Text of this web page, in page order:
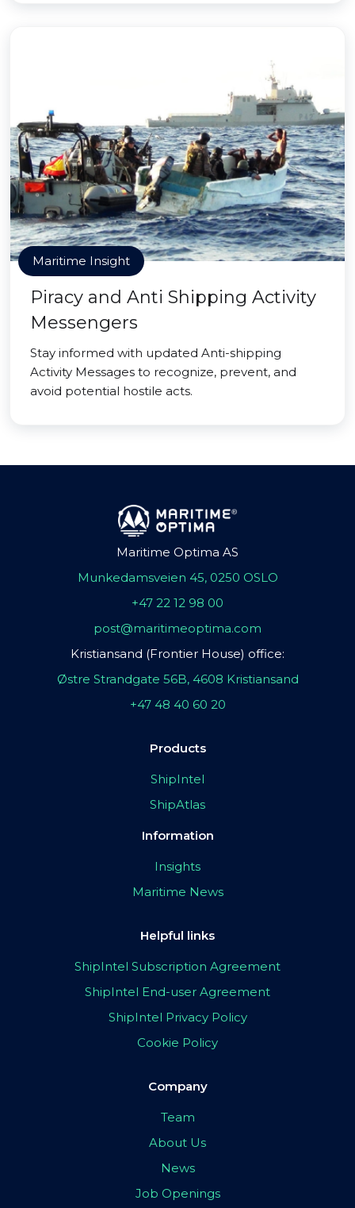
Maritime Insight
Piracy and Anti Shipping Activity
Messengers
Stay informed with updated Anti-shipping
Activity Messages to recognize, prevent, and
avoid potential hostile acts.
Maritime Optima AS
Munkedamsveien 45, 0250 OSLO
+47 22 12 98 00
post@maritimeoptima.com
Kristiansand (Frontier House) office:
Østre Strandgate 56B, 4608 Kristiansand
+47 48 40 60 20
Products
ShipIntel
ShipAtlas
Information
Insights
Maritime News
Helpful links
ShipIntel Subscription Agreement
ShipIntel End-user Agreement
ShipIntel Privacy Policy
Cookie Policy
Company
Team
About Us
News
Job Openings